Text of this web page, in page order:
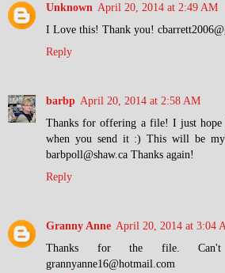
Unknown April 20, 2014 at 2:49 AM
I Love this! Thank you!
Reply
barbp April 20, 2014 at 2:58 AM
Thanks for offering a file! I just
when you send it :) This will be
barbpoll@shaw.ca Thanks again!
Reply
Granny Anne April 20, 2014 at 3:04
Thanks for the file.
grannyanne16@hotmail.com